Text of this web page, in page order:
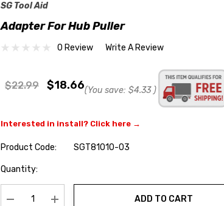
SG Tool Aid
Adapter For Hub Puller
0 Review Write A Review
$22.99 $18.66(You save: $4.33 )
Interested in install? Click here →
Product Code:
SGT81010-03
Hurry
Quantity:
ADD TO CART